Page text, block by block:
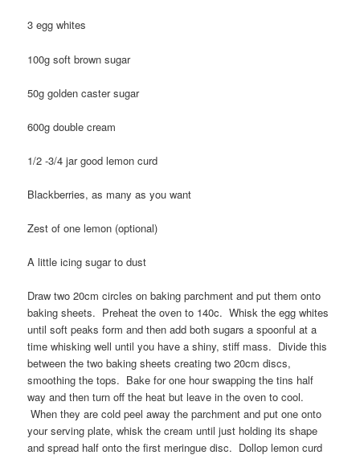
3 egg whites
100g soft brown sugar
50g golden caster sugar
600g double cream
1/2 -3/4 jar good lemon curd
Blackberries, as many as you want
Zest of one lemon (optional)
A little icing sugar to dust
Draw two 20cm circles on baking parchment and put them onto
baking sheets. Preheat the oven to 140c. Whisk the egg whites
until soft peaks form and then add both sugars a spoonful at a
time whisking well until you have a shiny, stiff mass. Divide this
between the two baking sheets creating two 20cm discs,
smoothing the tops. Bake for one hour swapping the tins half
way and then turn off the heat but leave in the oven to cool.
When they are cold peel away the parchment and put one onto
your serving plate, whisk the cream until just holding its shape
and spread half onto the first meringue disc. Dollop lemon curd